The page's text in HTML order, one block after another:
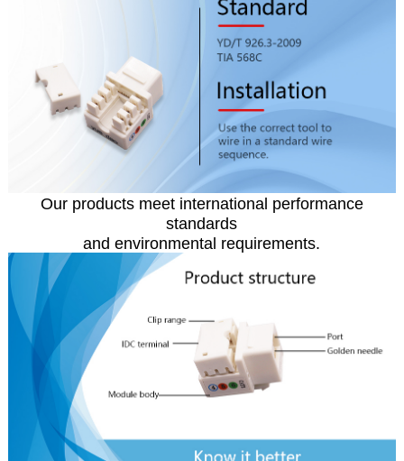
Our products meet international performance
standards
and environmental requirements.